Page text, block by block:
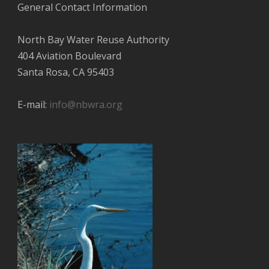
General Contact Information
North Bay Water Reuse Authority
404 Aviation Boulevard
Santa Rosa, CA 95403
E-mail: info@nbwra.org